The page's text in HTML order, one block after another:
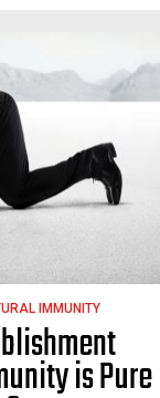
IMMUNITY
is Pure